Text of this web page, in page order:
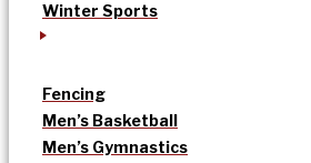
Winter Sports
Fencing
Men’s Basketball
Men’s Gymnastics